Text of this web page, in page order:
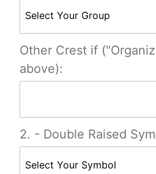
Other Crest if
above):
2. - Double Raised